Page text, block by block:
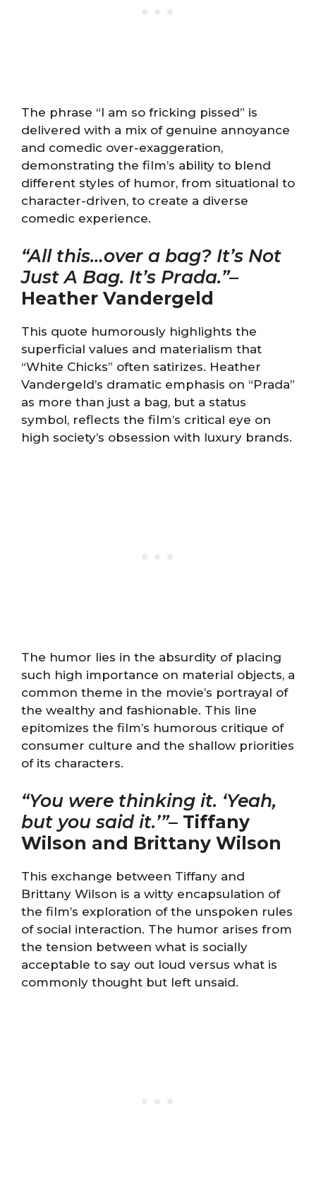
The phrase “I am so fricking pissed” is
delivered with a mix of genuine annoyance
and comedic over-exaggeration,
demonstrating the film’s ability to blend
different styles of humor, from situational to
character-driven, to create a diverse
comedic experience.
“All this…over a bag? It’s Not
Just A Bag. It’s Prada.”–
Heather Vandergeld
This quote humorously highlights the
superficial values and materialism that
“White Chicks” often satirizes. Heather
Vandergeld’s dramatic emphasis on “Prada”
as more than just a bag, but a status
symbol, reflects the film’s critical eye on
high society’s obsession with luxury brands.
The humor lies in the absurdity of placing
such high importance on material objects, a
common theme in the movie’s portrayal of
the wealthy and fashionable. This line
epitomizes the film’s humorous critique of
consumer culture and the shallow priorities
of its characters.
“You were thinking it. ‘Yeah,
but you said it.’”– Tiffany
Wilson and Brittany Wilson
This exchange between Tiffany and
Brittany Wilson is a witty encapsulation of
the film’s exploration of the unspoken rules
of social interaction. The humor arises from
the tension between what is socially
acceptable to say out loud versus what is
commonly thought but left unsaid.